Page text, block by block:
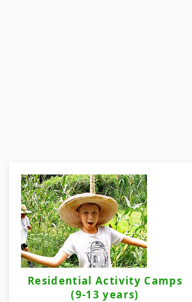
Residential Activity Camps
(9-13 years)